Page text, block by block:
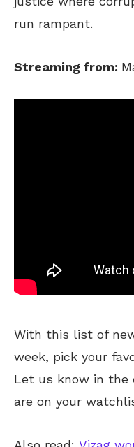
run rampant.
Streaming from:
With this list of
week, pick your
Let us know in the
are on your